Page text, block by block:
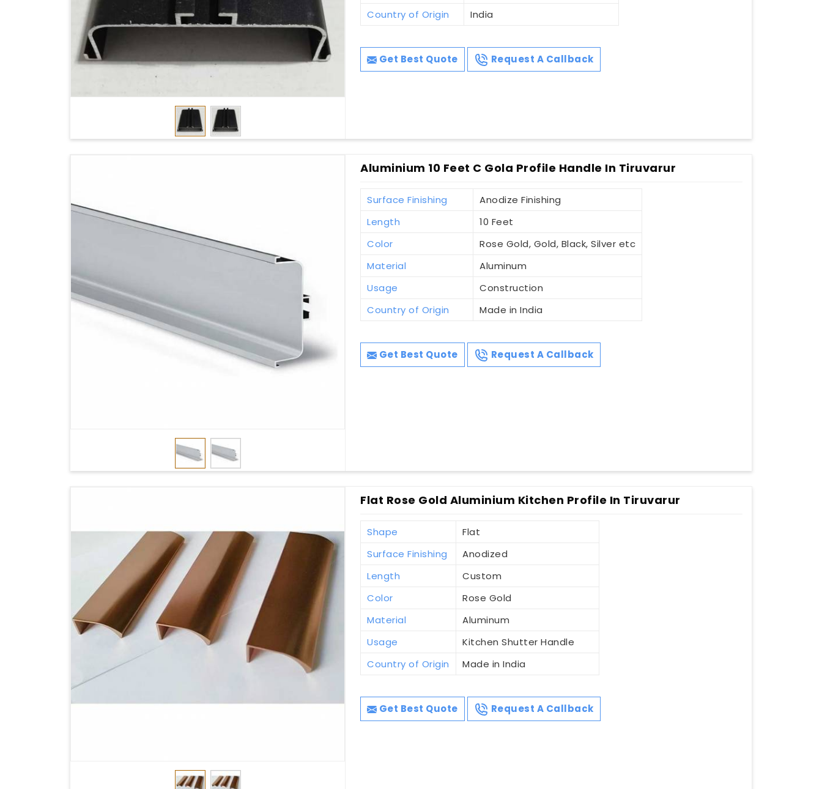
Country of Origin
India
Get Best Quote Request A Callback
Aluminium 10 Feet C Gola Profile Handle In Tiruvarur
Surface Finishing
Anodize Finishing
Length
10 Feet
Color
Rose Gold, Gold, Black, Silver etc
Material
Aluminum
Usage
Construction
Country of Origin
Made in India
Get Best Quote Request A Callback
Flat Rose Gold Aluminium Kitchen Profile In Tiruvarur
Shape
Flat
Surface Finishing
Anodized
Length
Custom
Color
Rose Gold
Material
Aluminum
Usage
Kitchen Shutter Handle
Country of Origin
Made in India
Get Best Quote Request A Callback